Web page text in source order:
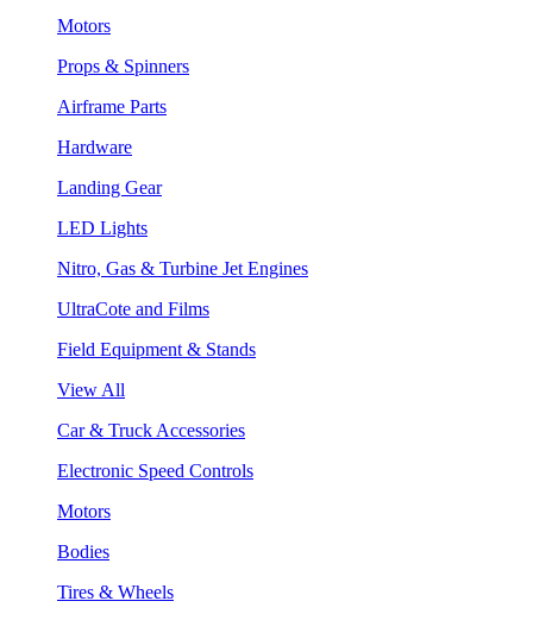
Motors
Props & Spinners
Airframe Parts
Hardware
Landing Gear
LED Lights
Nitro, Gas & Turbine Jet Engines
UltraCote and Films
Field Equipment & Stands
View All
Car & Truck Accessories
Electronic Speed Controls
Motors
Bodies
Tires & Wheels